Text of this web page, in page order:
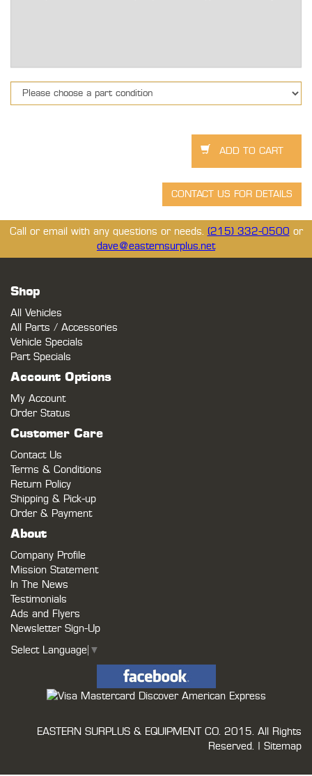
Call or email with any questions or needs. (215) 332-0500 or
dave@easternsurplus.net
Shop
All Vehicles
All Parts / Accessories
Vehicle Specials
Part Specials
Account Options
My Account
Order Status
Customer Care
Contact Us
Terms & Conditions
Return Policy
Shipping & Pick-up
Order & Payment
About
Company Profile
Mission Statement
In The News
Testimonials
Ads and Flyers
Newsletter Sign-Up
Select Language ▼
EASTERN SURPLUS & EQUIPMENT CO. 2015. All Rights
Reserved. | Sitemap